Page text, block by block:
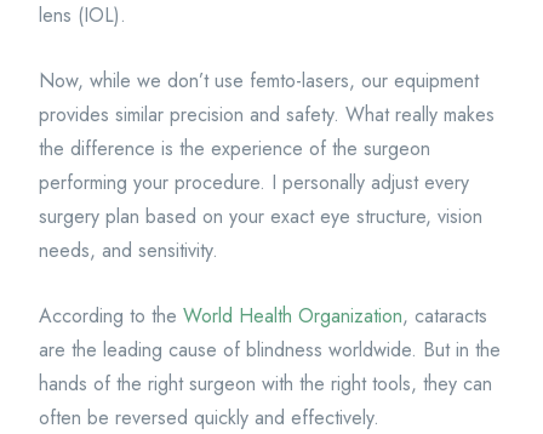
lens (IOL).
Now, while we don’t use femto-lasers, our equipment
provides similar precision and safety. What really makes
the difference is the experience of the surgeon
performing your procedure. I personally adjust every
surgery plan based on your exact eye structure, vision
needs, and sensitivity.
According to the World Health Organization, cataracts
are the leading cause of blindness worldwide. But in the
hands of the right surgeon with the right tools, they can
often be reversed quickly and effectively.